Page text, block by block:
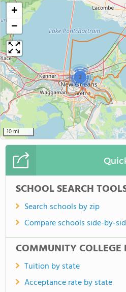
2
+
−
10 mi
SCHOOL SEARCH
Search schools by zip
Compare schools side-by-
COMMUNITY
Tuition by state
Acceptance rate by state